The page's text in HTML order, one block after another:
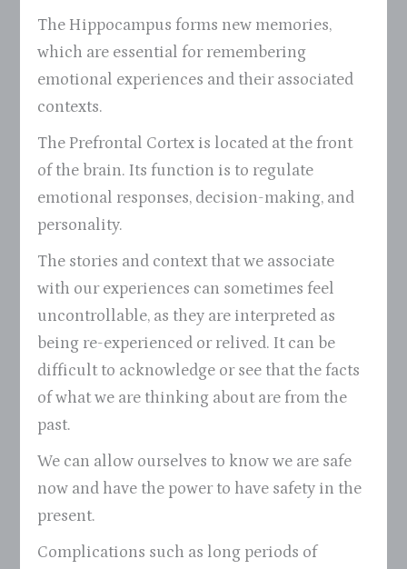
The Hippocampus forms new memories,
which are essential for remembering
emotional experiences and their associated
contexts.
The Prefrontal Cortex is located at the front
of the brain. Its function is to regulate
emotional responses, decision-making, and
personality.
The stories and context that we associate
with our experiences can sometimes feel
uncontrollable, as they are interpreted as
being re-experienced or relived. It can be
difficult to acknowledge or see that the facts
of what we are thinking about are from the
past.
We can allow ourselves to know we are safe
now and have the power to have safety in the
present.
Complications such as long periods of